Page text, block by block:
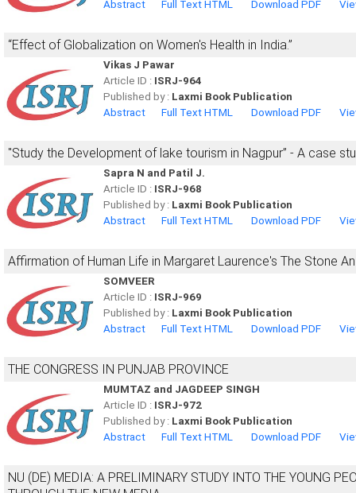
Abstract Full Text HTML Download PDF
“Effect of Globalization on Women's Health in India.”
Vikas J Pawar
Article ID : ISRJ-964
Published by : Laxmi Book Publication
Abstract
Full Text HTML Download PDF
"Study the Development of lake tourism in Nagpur” - A case
Sapra N and Patil J.
Article ID : ISRJ-968
Published by : Laxmi Book Publication
Abstract
Full Text HTML Download PDF
Affirmation of Human Life in Margaret Laurence's The Stone
SOMVEER
Article ID : ISRJ-969
Published by : Laxmi Book Publication
Abstract
Full Text HTML Download PDF
THE CONGRESS IN PUNJAB PROVINCE
MUMTAZ and JAGDEEP SINGH
Article ID : ISRJ-972
Published by : Laxmi Book Publication
Abstract
Full Text HTML Download PDF
NU (DE) MEDIA: A PRELIMINARY STUDY INTO THE YOUNG